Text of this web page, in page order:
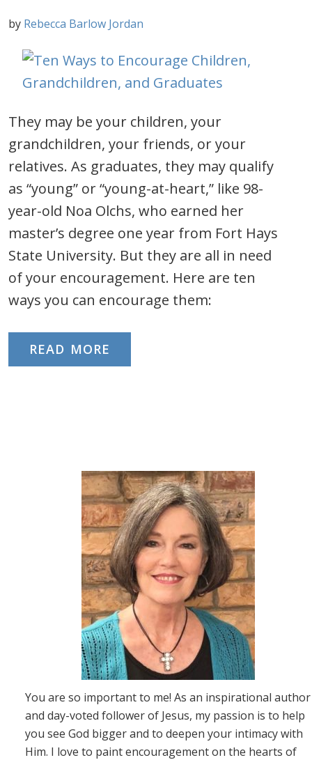
by Rebecca Barlow Jordan
They may be your children, your
grandchildren, your friends, or your
relatives. As graduates, they may qualify
as “young” or “young-at-heart,” like 98-
year-old Noa Olchs, who earned her
master’s degree one year from Fort Hays
State University. But they are all in need
of your encouragement. Here are ten
ways you can encourage them:
READ MORE
You are so important to me! As an inspirational author
and day-voted follower of Jesus, my passion is to help
you see God bigger and to deepen your intimacy with
Him. I love to paint encouragement on the hearts of